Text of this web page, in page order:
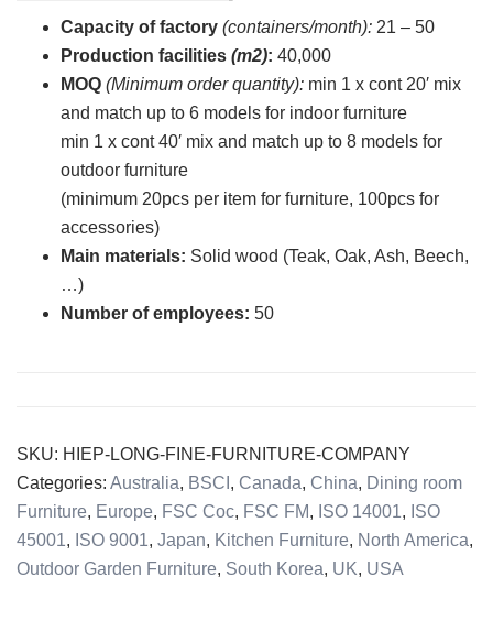
Capacity of factory (containers/month): 21 – 50
Production facilities (m2): 40,000
MOQ (Minimum order quantity): min 1 x cont 20′ mix
and match up to 6 models for indoor furniture
min 1 x cont 40′ mix and match up to 8 models for
outdoor furniture
(minimum 20pcs per item for furniture, 100pcs for
accessories)
Main materials: Solid wood (Teak, Oak, Ash, Beech,
…)
Number of employees: 50
SKU: HIEP-LONG-FINE-FURNITURE-COMPANY
Categories: Australia, BSCI , Canada, China, Dining room
Furniture, Europe, FSC Coc, FSC FM, ISO 14001, ISO
45001, ISO 9001, Japan, Kitchen Furniture, North America,
Outdoor Garden Furniture, South Korea, UK, USA